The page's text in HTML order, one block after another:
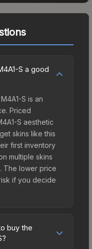
S a good
S is an
Priced
S aesthetic
skins like this
first inventory
multiple skins
The lower price
if you decide
buy the